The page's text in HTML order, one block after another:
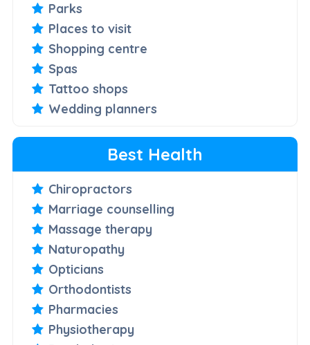
Parks
Places to visit
Shopping centre
Spas
Tattoo shops
Wedding planners
Best Health
Chiropractors
Marriage counselling
Massage therapy
Naturopathy
Opticians
Orthodontists
Pharmacies
Physiotherapy